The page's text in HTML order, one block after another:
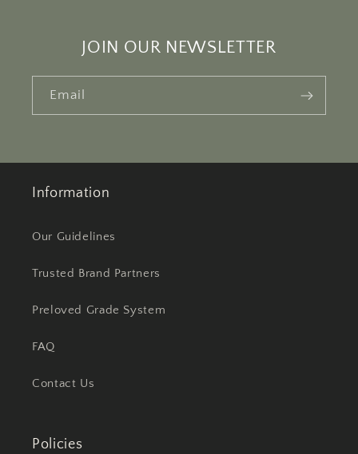
JOIN OUR NEWSLETTER
Email
Information
Our Guidelines
Trusted Brand Partners
Preloved Grade System
FAQ
Contact Us
Policies